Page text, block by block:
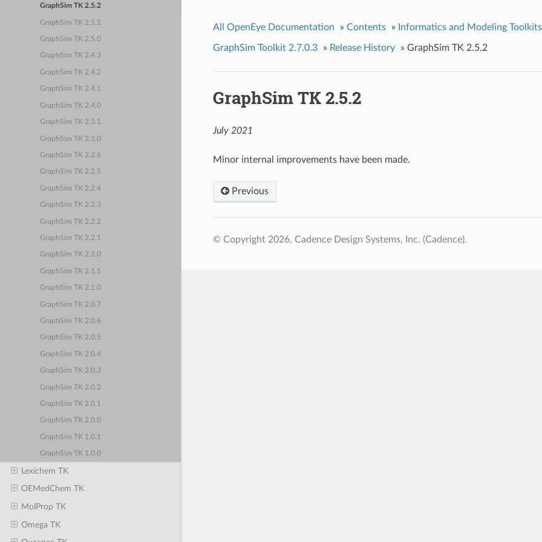
GraphSim TK 2.5.2
GraphSim TK 2.5.1
GraphSim TK 2.5.0
GraphSim TK 2.4.3
GraphSim TK 2.4.2
GraphSim TK 2.4.1
GraphSim TK 2.4.0
GraphSim TK 2.3.1
GraphSim TK 2.3.0
GraphSim TK 2.2.6
GraphSim TK 2.2.5
GraphSim TK 2.2.4
GraphSim TK 2.2.3
GraphSim TK 2.2.2
GraphSim TK 2.2.1
GraphSim TK 2.2.0
GraphSim TK 2.1.1
GraphSim TK 2.1.0
GraphSim TK 2.0.7
GraphSim TK 2.0.6
GraphSim TK 2.0.5
GraphSim TK 2.0.4
GraphSim TK 2.0.3
GraphSim TK 2.0.2
GraphSim TK 2.0.1
GraphSim TK 2.0.0
GraphSim TK 1.0.1
GraphSim TK 1.0.0
Lexichem TK
OEMedChem TK
MolProp TK
Omega TK
All OpenEye Documentation » Contents » Informatics and Modeling Toolkits
GraphSim Toolkit 2.7.0.3 » Release History » GraphSim TK 2.5.2
GraphSim TK 2.5.2
July 2021
Minor internal improvements have been made.
Previous
© Copyright 2026, Cadence Design Systems, Inc. (Cadence).